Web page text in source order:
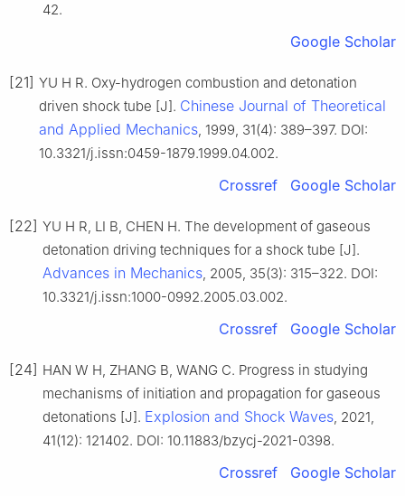
42.
Google Scholar
[21] YU H R. Oxy-hydrogen combustion and detonation
driven shock tube [J]. Chinese Journal of Theoretical
and Applied Mechanics, 1999, 31(4): 389–397. DOI:
10.3321/j.issn:0459-1879.1999.04.002.
Crossref Google Scholar
[22] YU H R, LI B, CHEN H. The development of gaseous
detonation driving techniques for a shock tube [J].
Advances in Mechanics, 2005, 35(3): 315–322. DOI:
10.3321/j.issn:1000-0992.2005.03.002.
Crossref Google Scholar
[24] HAN W H, ZHANG B, WANG C. Progress in studying
mechanisms of initiation and propagation for gaseous
detonations [J]. Explosion and Shock Waves, 2021,
41(12): 121402. DOI: 10.11883/bzycj-2021-0398.
Crossref Google Scholar